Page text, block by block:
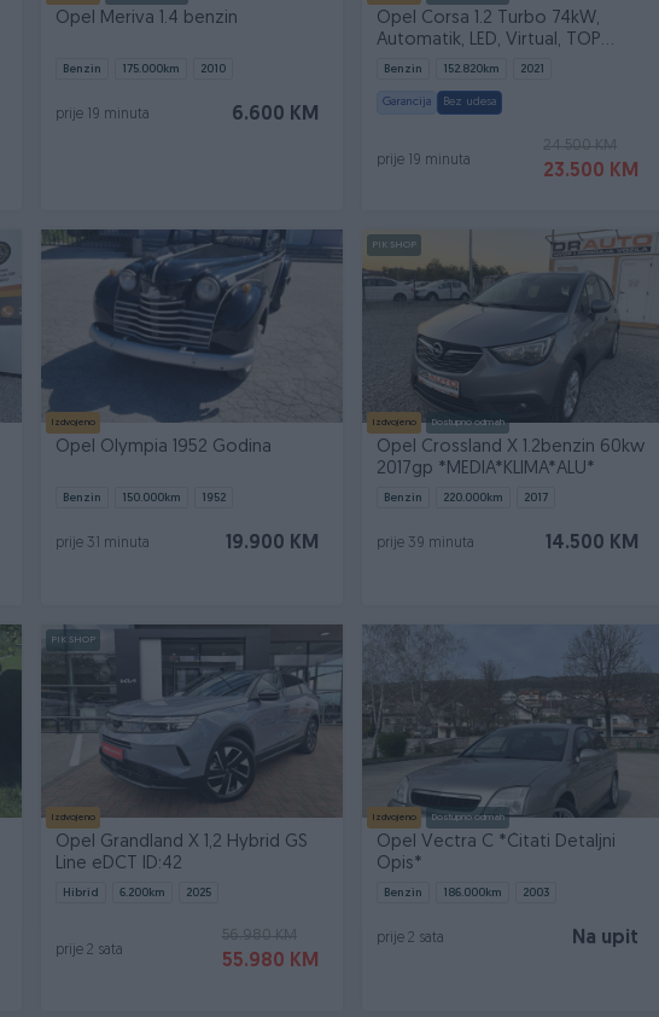
Opel Meriva 1.4 benzin
Benzin 175.000km 2010
6.600 KM
prije 19 minuta
Opel Corsa 1.2 Turbo 74kW,
Automatik, LED, Virtual, TOP
stanje
Benzin 152.820km 2021
Garancija Bez udesa
24.500 KM
23.500 KM
prije 19 minuta
Izdvojeno
Opel Olympia 1952 Godina
Benzin 150.000km 1952
19.900 KM
prije 31 minuta
PIK SHOP
Izdvojeno Dostupno odmah
Opel Crossland X 1.2benzin 60kw
2017gp *MEDIA*KLIMA*ALU*
Benzin 220.000km 2017
14.500 KM
prije 39 minuta
PIK SHOP
Izdvojeno
Opel Grandland X 1,2 Hybrid GS
Line eDCT ID:42
Hibrid 6.200km 2025
56.980 KM
55.980 KM
prije 2 sata
Izdvojeno Dostupno odmah
Opel Vectra C *Čitati Detaljni
Opis*
Benzin 186.000km 2003
Na upit
prije 2 sata